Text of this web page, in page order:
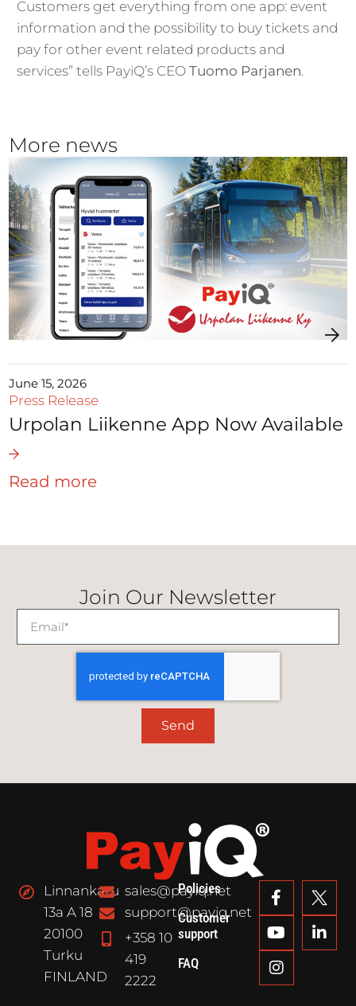
Customers get everything from one app: event
information and the possibility to buy tickets and
pay for other event related products and
services” tells PayiQ’s CEO Tuomo Parjanen.
More news
June 15, 2026
Press Release
Urpolan Liikenne App Now Available
Read more
Join Our Newsletter
Send
Linnankatu
13a A 18
20100
Turku
FINLAND
sales@payiq.net
support@payiq.net
+358 10
419
2222
Policies
Customer
support
FAQ